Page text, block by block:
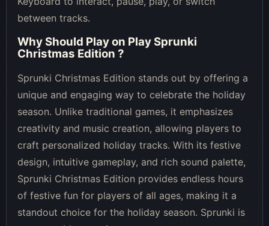
between tracks.
Why Should Play on Play Sprunki
Christmas Edition ?
Sprunki Christmas Edition stands out by offering a
unique and engaging way to celebrate the holiday
season. Unlike traditional games, it emphasizes
creativity and music creation, allowing players to
craft personalized holiday tracks. With its festive
design, intuitive gameplay, and rich sound palette,
Sprunki Christmas Edition provides endless hours
of festive fun for players of all ages, making it a
standout choice for the holiday season. Sprunki is